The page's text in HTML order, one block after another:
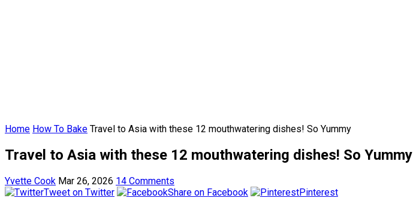
Home How To Bake Travel to Asia with these 12 mouthwatering dishes! So Yummy
Travel to Asia with these 12 mouthwatering dishes! So Yummy
Yvette Cook Mar 26, 2026 14 Comments
Tweet on Twitter
Share on Facebook Pinterest